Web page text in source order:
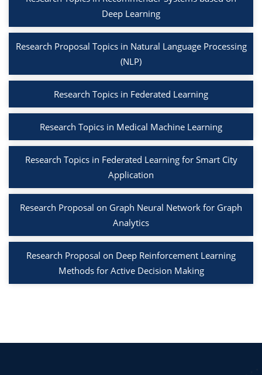
Deep Learning
Research Proposal Topics in Natural Language Processing
(NLP)
Research Topics in Federated Learning
Research Topics in Medical Machine Learning
Research Topics in Federated Learning for Smart City
Application
Research Proposal on Graph Neural Network for Graph
Analytics
Research Proposal on Deep Reinforcement Learning
Methods for Active Decision Making